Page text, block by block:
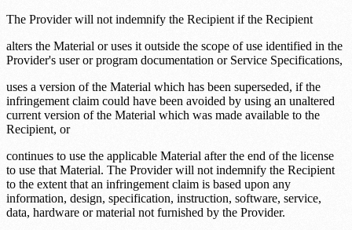
The Provider will not indemnify the Recipient if the Recipient
alters the Material or uses it outside the scope of use identified in the
Provider's user or program documentation or Service Specifications,
uses a version of the Material which has been superseded, if the
infringement claim could have been avoided by using an unaltered
current version of the Material which was made available to the
Recipient, or
continues to use the applicable Material after the end of the license
to use that Material. The Provider will not indemnify the Recipient
to the extent that an infringement claim is based upon any
information, design, specification, instruction, software, service,
data, hardware or material not furnished by the Provider.